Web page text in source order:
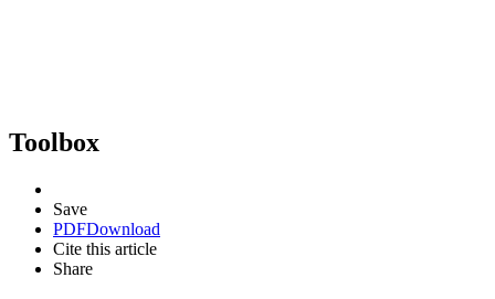
Toolbox
Save
PDFDownload
Cite this article
Share